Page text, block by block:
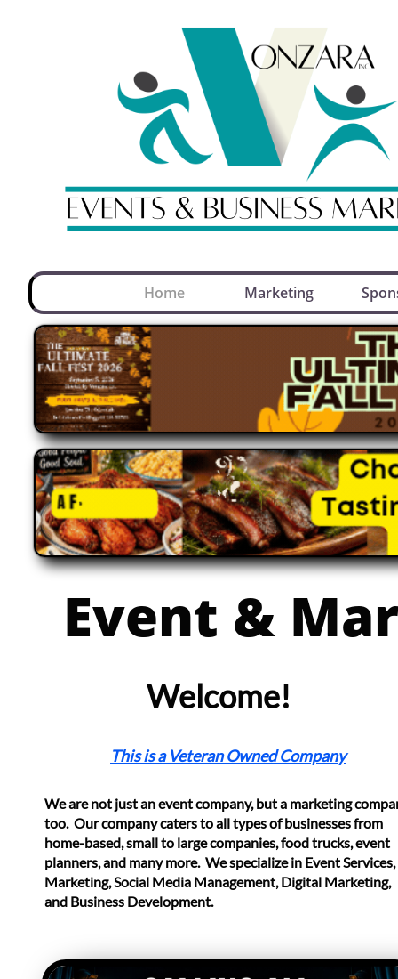
Home Marketing
Welcome!
This is a Veteran Owned Company
​We are not just an event company, but a marketing
too. Our company caters to all types of businesses from
home-based, small to large companies, food trucks, event
planners, and many more. We specialize in Event Services,
Marketing, Social Media Management, Digital Marketing,
and Business Development.
Event &